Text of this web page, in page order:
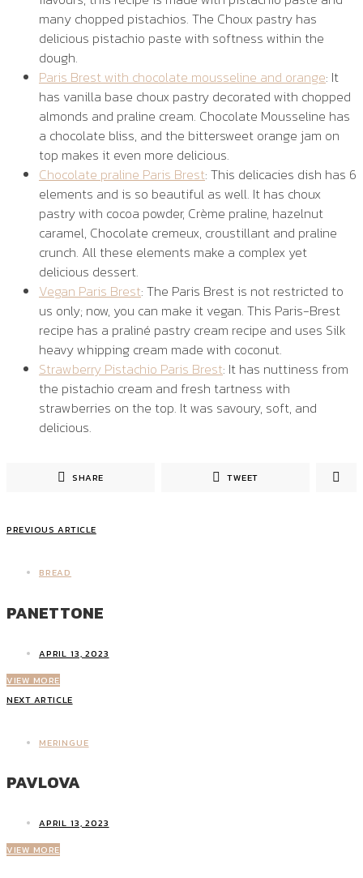
many chopped pistachios. The Choux pastry has
delicious pistachio paste with softness within the
dough.
Paris Brest with chocolate mousseline and orange: It
has vanilla base choux pastry decorated with chopped
almonds and praline cream. Chocolate Mousseline has
a chocolate bliss, and the bittersweet orange jam on
top makes it even more delicious.
Chocolate praline Paris Brest: This delicacies dish has 6
elements and is so beautiful as well. It has choux
pastry with cocoa powder, Crème praline, hazelnut
caramel, Chocolate cremeux, croustillant and praline
crunch. All these elements make a complex yet
delicious dessert.
Vegan Paris Brest: The Paris Brest is not restricted to
us only; now, you can make it vegan. This Paris-Brest
recipe has a praliné pastry cream recipe and uses Silk
heavy whipping cream made with coconut.
Strawberry Pistachio Paris Brest: It has nuttiness from
the pistachio cream and fresh tartness with
strawberries on the top. It was savoury, soft, and
delicious.
SHARE TWEET
PREVIOUS ARTICLE
BREAD
PANETTONE
APRIL 13, 2023
VIEW MORE
NEXT ARTICLE
MERINGUE
PAVLOVA
APRIL 13, 2023
VIEW MORE